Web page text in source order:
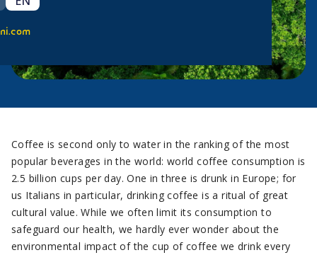
Coffee is second only to water in the ranking of the most
popular beverages in the world: world coffee consumption is
2.5 billion cups per day. One in three is drunk in Europe; for
us Italians in particular, drinking coffee is a ritual of great
cultural value. While we often limit its consumption to
safeguard our health, we hardly ever wonder about the
environmental impact of the cup of coffee we drink every